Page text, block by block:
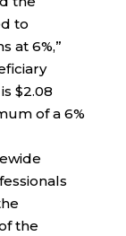
to
at 6%,”
$2.08
of a 6%
the